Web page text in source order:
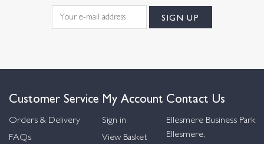
Customer Service
Orders & Delivery
FAQs
My Account
Sign in
View Basket
Contact Us
Ellesmere Business Park
Ellesmere,